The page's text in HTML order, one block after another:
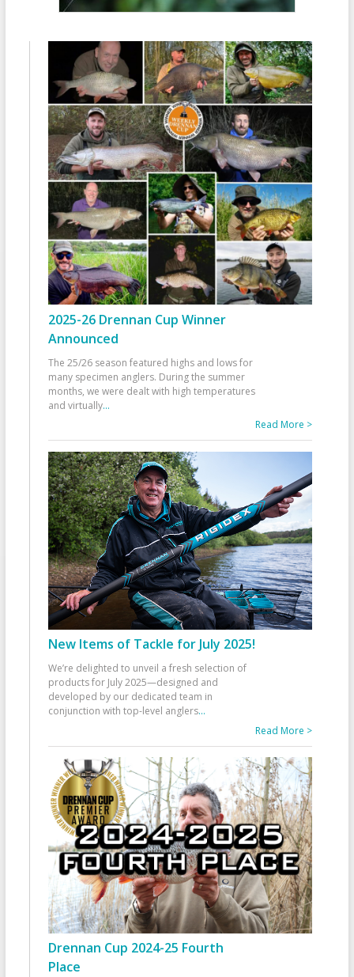
2025-26 Drennan Cup Winner
Announced
The 25/26 season featured highs and lows for
many specimen anglers. During the summer
months, we were dealt with high temperatures
and virtually...
Read More >
New Items of Tackle for July 2025!
We’re delighted to unveil a fresh selection of
products for July 2025—designed and
developed by our dedicated team in
conjunction with top-level anglers...
Read More >
Drennan Cup 2024-25 Fourth
Place